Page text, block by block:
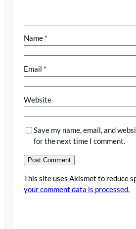
Name *
Email *
Website
Save my name, email, and
for the next time I comment.
This site uses Akismet to reduce
your comment data is processed.